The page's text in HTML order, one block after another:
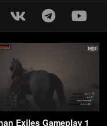
Exiles Gameplay 1